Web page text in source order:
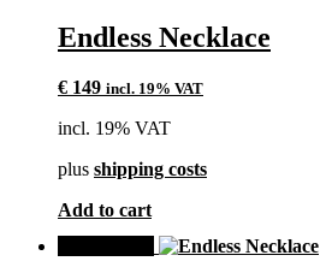
Endless Necklace
€ 149 incl. 19% VAT
incl. 19% VAT
plus shipping costs
Add to cart